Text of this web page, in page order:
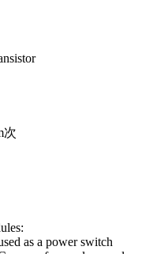
次
as a power switch